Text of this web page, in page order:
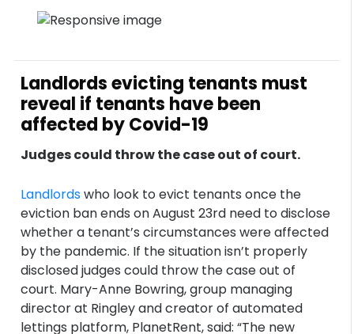
Landlords evicting tenants must
reveal if tenants have been
affected by Covid-19
Judges could throw the case out of court.
Landlordswho look to evict tenants once the
eviction ban ends on August 23rd need to disclose
whether a tenant’s circumstances were affected
by the pandemic. If the situation isn’t properly
disclosed judges could throw the case out of
court. Mary-Anne Bowring, group managing
director at Ringley and creator of automated
lettings platform, PlanetRent, said: “The new